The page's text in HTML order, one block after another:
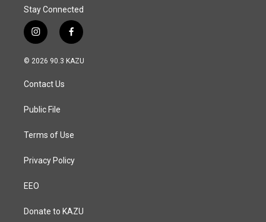
Stay Connected
i
n
s
a
g
a
f
a
c
© 2026 90.3 KAZU
Contact Us
Public File
Terms of Use
Privacy Policy
EEO
Donate to KAZU